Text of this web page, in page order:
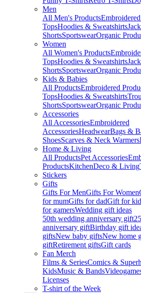
Men
All Men's Products
TopsHoodies & Sweatshirts
ShortsSportswearOrganic
Women
All Women's Products
TopsHoodies & Sweatshirts
ShortsSportswearOrganic
Kids & Babies
All ProductsEmbroidered
TopsHoodies & Sweatshirts
ShortsSportswearOrganic
Accessories
All AccessoriesEmbroidered
AccessoriesHeadwearBags &
ShoesScarves & Neck Warmers
Home & Living
All ProductsPet Accessories
ProductsKitchenDeco & Living
Stickers
Gifts
Gifts For MenGifts For Women
for mumGifts for dadGift for
for gamersWedding gift ideas
50th wedding anniversary gift
anniversary giftBirthday gift
giftsNew baby giftsNew home
giftRetirement giftsGift cards
Fan Merch
Films & SeriesComics &
KidsMusic & Bands
Licenses
T-shirt of the Week